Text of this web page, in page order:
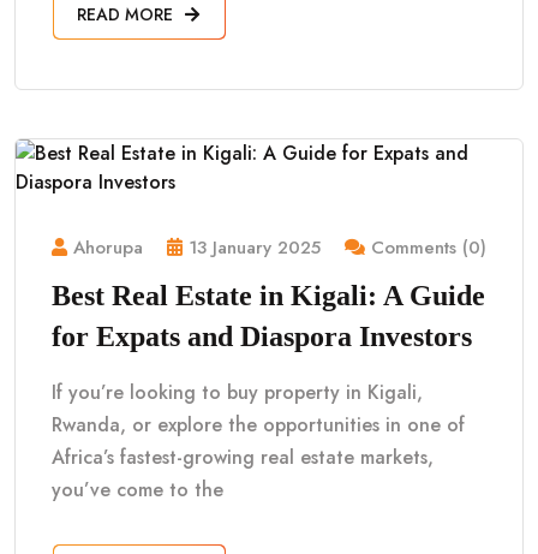
READ MORE
Ahorupa 13 January 2025 Comments (0)
Best Real Estate in Kigali: A Guide
for Expats and Diaspora Investors
If you’re looking to buy property in Kigali,
Rwanda, or explore the opportunities in one of
Africa’s fastest-growing real estate markets,
you’ve come to the